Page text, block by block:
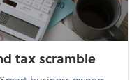
tax scramble